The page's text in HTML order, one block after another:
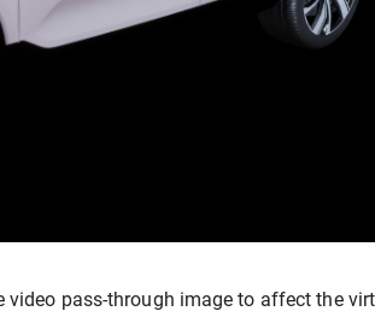
pass-through image to affect the